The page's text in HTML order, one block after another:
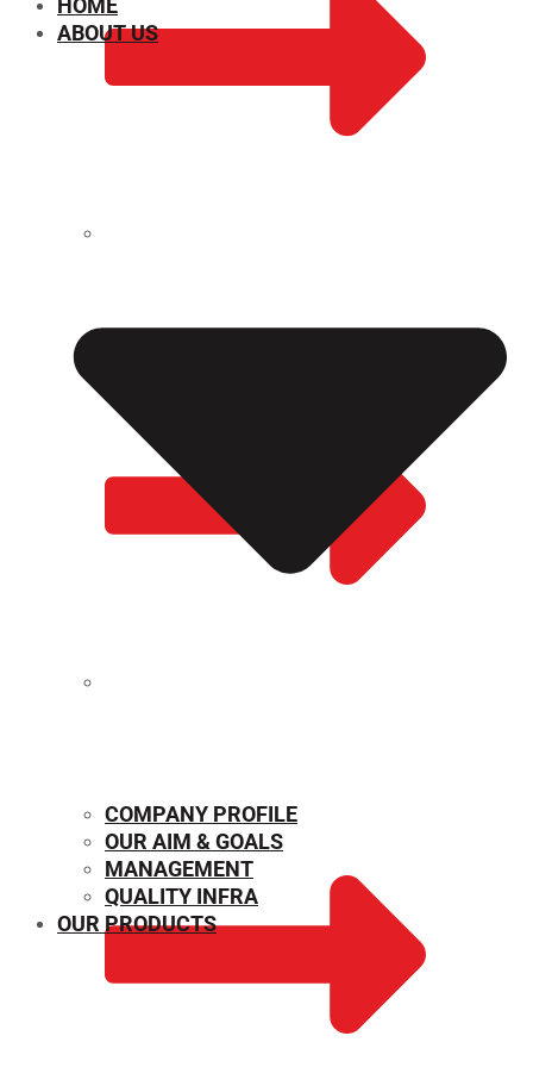
HOME
ABOUT US
COMPANY PROFILE
OUR AIM & GOALS
MANAGEMENT
QUALITY INFRA
OUR PRODUCTS